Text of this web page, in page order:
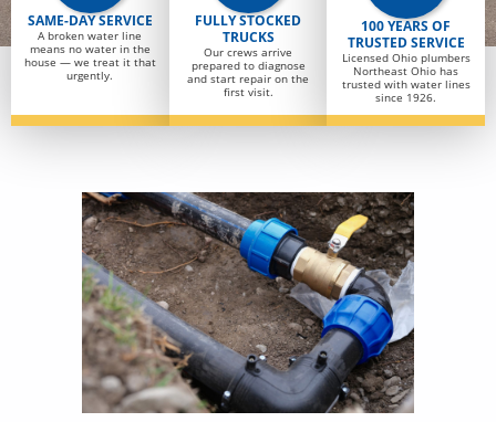
SAME-DAY SERVICE
A broken water line
means no water in the
house — we treat it that
urgently.
FULLY STOCKED
TRUCKS
Our crews arrive
prepared to diagnose
and start repair on the
first visit.
100 YEARS OF
TRUSTED SERVICE
Licensed Ohio plumbers
Northeast Ohio has
trusted with water lines
since 1926.